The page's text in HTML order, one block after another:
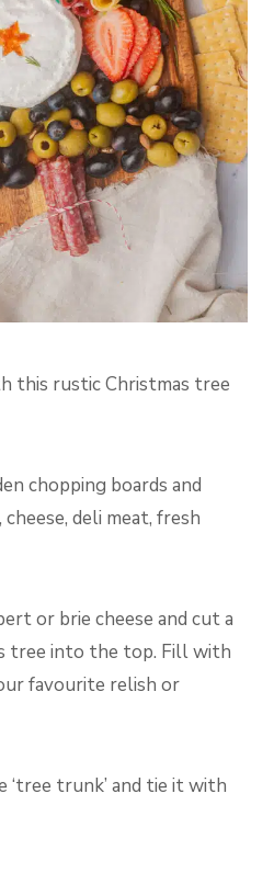
this rustic Christmas tree
chopping boards and
deli meat, fresh
or brie cheese and cut a
tree into the top. Fill with
favourite relish or
‘tree trunk’ and tie it with